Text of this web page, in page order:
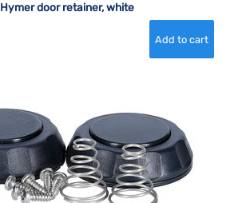
Hymer door retainer, white